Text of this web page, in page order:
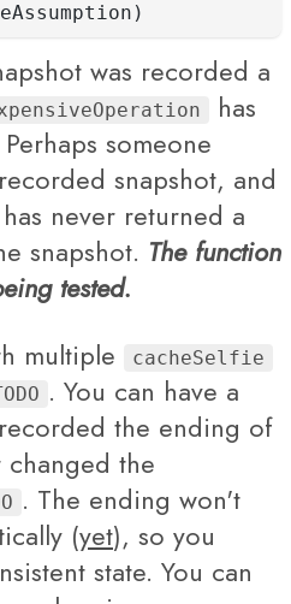
was recorded a
has
someone
snapshot, and
has never returned a
snapshot. The function
tested.
multiple
cacheSelfie
. You can have a
the ending of
the
. The ending won't
(yet), so you
state. You can